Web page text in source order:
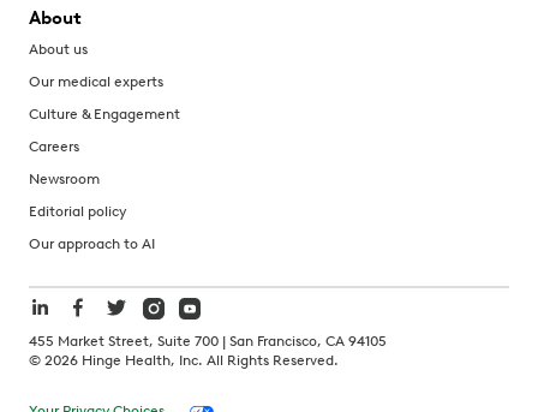
About
About us
Our medical experts
Culture & Engagement
Careers
Newsroom
Editorial policy
Our approach to AI
455 Market Street, Suite 700 | San Francisco, CA 94105
© 2026 Hinge Health, Inc. All Rights Reserved.